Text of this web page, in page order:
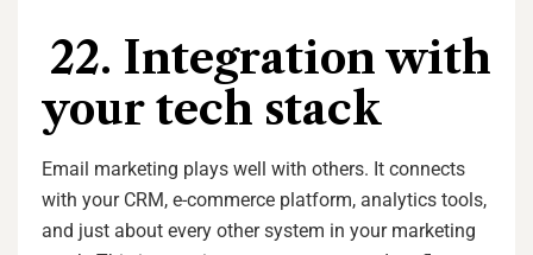
22. Integration with
your tech stack
Email marketing plays well with others. It connects
with your CRM, e-commerce platform, analytics tools,
and just about every other system in your marketing